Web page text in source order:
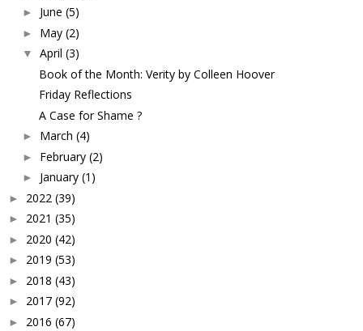
► June (5)
► May (2)
▼ April (3)
Book of the Month: Verity by Colleen Hoover
Friday Reflections
A Case for Shame ?
► March (4)
► February (2)
► January (1)
► 2022 (39)
► 2021 (35)
► 2020 (42)
► 2019 (53)
► 2018 (43)
► 2017 (92)
► 2016 (67)